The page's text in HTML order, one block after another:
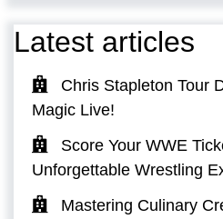
Latest articles
Chris Stapleton Tour
Magic Live!
Score Your WWE
Unforgettable Wrestling
Mastering Culinary